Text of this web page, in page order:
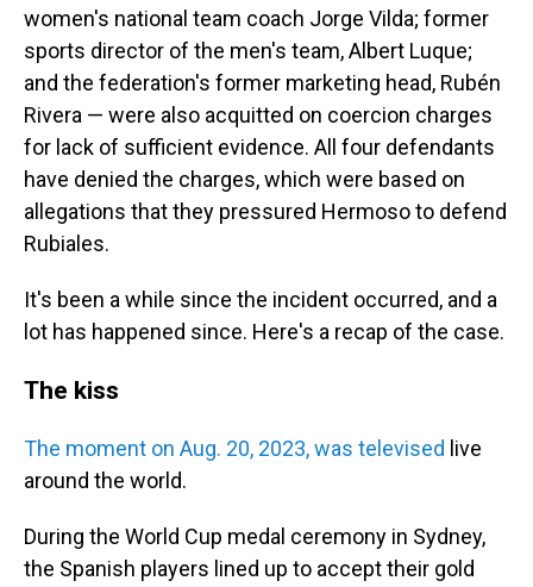
women's national team coach Jorge Vilda; former
sports director of the men's team, Albert Luque;
and the federation's former marketing head, Rubén
Rivera — were also acquitted on coercion charges
for lack of sufficient evidence. All four defendants
have denied the charges, which were based on
allegations that they pressured Hermoso to defend
Rubiales.
It's been a while since the incident occurred, and a
lot has happened since. Here's a recap of the case.
The kiss
The moment on Aug. 20, 2023, was televised live
around the world.
During the World Cup medal ceremony in Sydney,
the Spanish players lined up to accept their gold